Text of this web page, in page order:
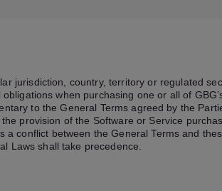
jurisdiction, country, territory or regulated
when purchasing one or all of
to the General Terms agreed by the
provision of the Software or Service
a conflict between the General Terms and
Laws shall take precedence.